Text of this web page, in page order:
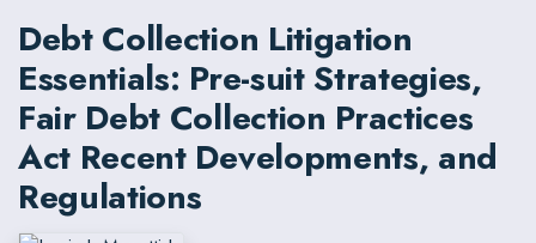
Debt Collection Litigation
Essentials: Pre-suit Strategies,
Fair Debt Collection Practices
Act Recent Developments, and
Regulations